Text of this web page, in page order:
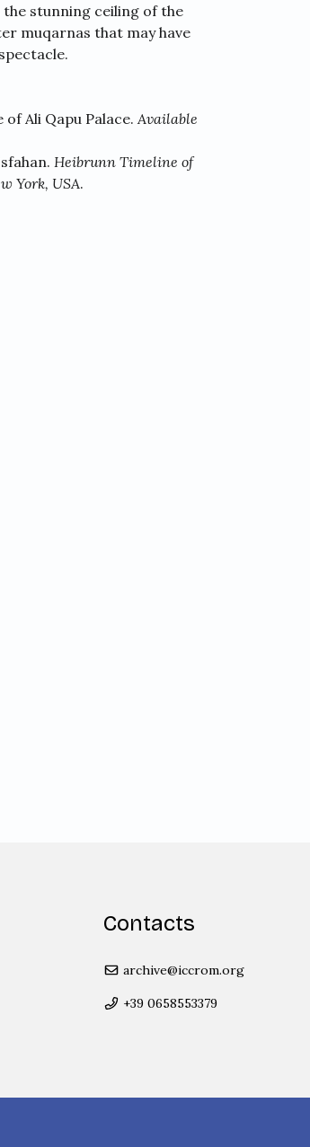
the stunning ceiling of the
muqarnas that may have
Ali Qapu Palace. Available
Heibrunn Timeline of
York, USA.
Contacts
archive@iccrom.org
+39 0658553379